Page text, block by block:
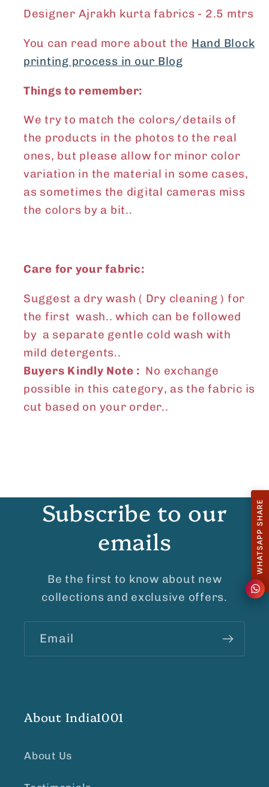
Designer Ajrakh kurta fabrics - 2.5 mtrs
You can read more about the Hand Block
printing process in our Blog
Things to remember:
We try to match the colors/details of
the products in the photos to the real
ones, but please allow for minor color
variation in the material in some cases,
as sometimes the digital cameras miss
the colors by a bit..
Care for your fabric:
Suggest a dry wash ( Dry cleaning ) for
the first wash.. which can be followed
by a separate gentle cold wash with
mild detergents..
Buyers Kindly Note : No exchange
possible in this category, as the fabric is
cut based on your order..
Subscribe to our
emails
Be the first to know about new
collections and exclusive offers.
Email
About India1001
About Us
WHATSAPP SHARE